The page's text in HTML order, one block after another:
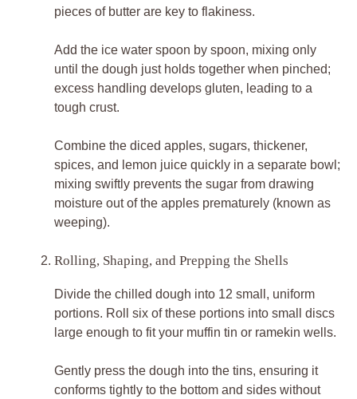
pieces of butter are key to flakiness.
Add the ice water spoon by spoon, mixing only
until the dough just holds together when pinched;
excess handling develops gluten, leading to a
tough crust.
Combine the diced apples, sugars, thickener,
spices, and lemon juice quickly in a separate bowl;
mixing swiftly prevents the sugar from drawing
moisture out of the apples prematurely (known as
weeping).
Rolling, Shaping, and Prepping the Shells
Divide the chilled dough into 12 small, uniform
portions. Roll six of these portions into small discs
large enough to fit your muffin tin or ramekin wells.
Gently press the dough into the tins, ensuring it
conforms tightly to the bottom and sides without